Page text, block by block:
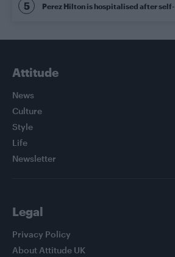
Perez Hilton is hospitalised after
Attitude
News
Culture
Style
Life
Newsletter
Legal
Privacy Policy
About Attitude UK